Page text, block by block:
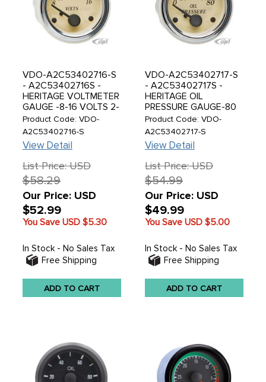
VDO-A2C53402716-S
- A2C53402716S -
HERITAGE VOLTMETER
GAUGE -8-16 VOLTS 2-
1/16 (52MM) - SOLD
EACH
Product Code: VDO-
A2C53402716-S
View Detail
List Price: USD
$58.29
Our Price: USD
$52.99
You Save USD $5.30
In Stock - No Sales Tax
Free Shipping
ADD TO CART
VDO-A2C53402717-S
- A2C53402717S -
HERITAGE OIL
PRESSURE GAUGE-80
PSI 2-1/16 (52MM)
Product Code: VDO-
A2C53402717-S
View Detail
List Price: USD
$54.99
Our Price: USD
$49.99
You Save USD $5.00
In Stock - No Sales Tax
Free Shipping
ADD TO CART